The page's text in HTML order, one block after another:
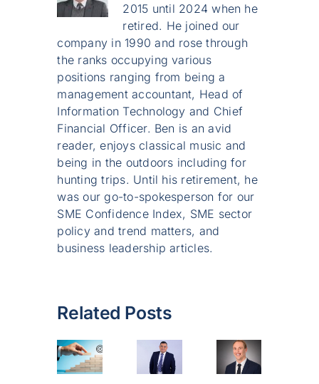
2015 until 2024 when he
retired. He joined our
company in 1990 and rose through
the ranks occupying various
positions ranging from being a
management accountant, Head of
Information Technology and Chief
Financial Officer. Ben is an avid
reader, enjoys classical music and
being in the outdoors including for
hunting trips. Until his retirement, he
was our go-to-spokesperson for our
SME Confidence Index, SME sector
policy and trend matters, and
business leadership articles.
Related Posts